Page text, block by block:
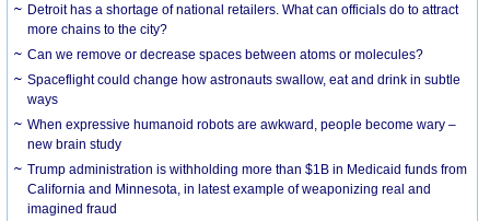
Detroit has a shortage of national retailers. What can officials do to attract
more chains to the city?
Can we remove or decrease spaces between atoms or molecules?
Spaceflight could change how astronauts swallow, eat and drink in subtle
ways
When expressive humanoid robots are awkward, people become wary –
new brain study
Trump administration is withholding more than $1B in Medicaid funds from
California and Minnesota, in latest example of weaponizing real and
imagined fraud